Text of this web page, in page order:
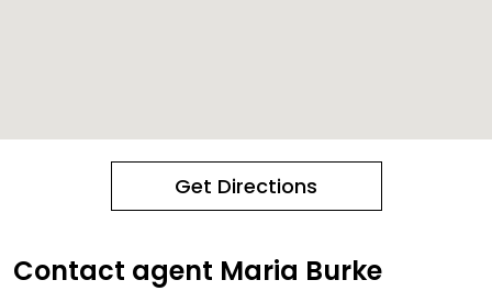
Get Directions
Contact agent Maria Burke